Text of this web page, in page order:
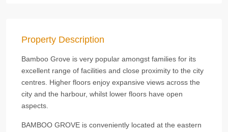
Property Description
Bamboo Grove is very popular amongst families for its
excellent range of facilities and close proximity to the city
centres. Higher floors enjoy expansive views across the
city and the harbour, whilst lower floors have open
aspects.
BAMBOO GROVE is conveniently located at the eastern